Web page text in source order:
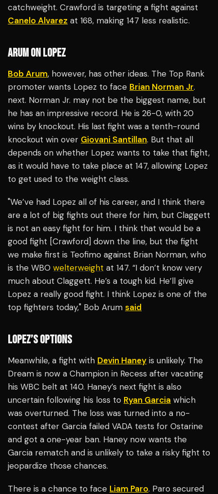
catchweight. Crawford is targeting a fight against
Canelo Alvarez at 168, making 147 less realistic.
ARUM ON LOPEZ
Bob Arum, however, has other ideas. The Top Rank
promoter wants Lopez to face Brian Norman Jr.
next. Norman Jr. may not be the biggest name, but
he has an impressive record. He is 26-0, with 20
wins by knockout. His last fight was a tenth-round
knockout win over Giovani Santillan. But that all
depends on whether Lopez wants to take that fight,
as it would have to take place at 147, allowing Lopez
to get used to the weight class.
"We’ve had Lopez all of his career, and I think there
are a lot of big fights out there for him, but Claggett
is not an easy fight for him. I think that would be a
good fight [Crawford] down the line, but the fight
we make first is Teofimo against Brian Norman, who
is the WBO welterweight at 147. “I don’t know very
much about Claggett. He’s a tough kid. He’ll give
Lopez a really good fight. I think Lopez is one of the
top fighters today," Bob Arum said
LOPEZ’S OPTIONS
Meanwhile, a fight with Devin Haney is unlikely. The
Dream is now a Champion in Recess after vacating
his WBC belt at 140. Haney’s next fight is also
uncertain following his loss to Ryan Garcia which
was overturned. The loss was turned into a no-
contest after Garcia failed VADA tests for Ostarine
and got a one-year ban. Haney now wants the
Garcia rematch and is unlikely to take a risky fight to
jeopardize those chances.
There is a chance to face Liam Paro. Paro secured